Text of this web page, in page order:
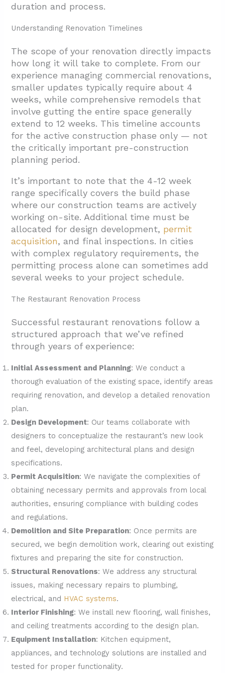
duration and process.
Understanding Renovation Timelines
The scope of your renovation directly impacts
how long it will take to complete. From our
experience managing commercial renovations,
smaller updates typically require about 4
weeks, while comprehensive remodels that
involve gutting the entire space generally
extend to 12 weeks. This timeline accounts
for the active construction phase only — not
the critically important pre-construction
planning period.
It’s important to note that the 4-12 week
range specifically covers the build phase
where our construction teams are actively
working on-site. Additional time must be
allocated for design development, permit
acquisition, and final inspections. In cities
with complex regulatory requirements, the
permitting process alone can sometimes add
several weeks to your project schedule.
The Restaurant Renovation Process
Successful restaurant renovations follow a
structured approach that we’ve refined
through years of experience:
Initial Assessment and Planning: We conduct a
thorough evaluation of the existing space, identify areas
requiring renovation, and develop a detailed renovation
plan.
Design Development: Our teams collaborate with
designers to conceptualize the restaurant’s new look
and feel, developing architectural plans and design
specifications.
Permit Acquisition: We navigate the complexities of
obtaining necessary permits and approvals from local
authorities, ensuring compliance with building codes
and regulations.
Demolition and Site Preparation: Once permits are
secured, we begin demolition work, clearing out existing
fixtures and preparing the site for construction.
Structural Renovations: We address any structural
issues, making necessary repairs to plumbing,
electrical, and HVAC systems.
Interior Finishing: We install new flooring, wall finishes,
and ceiling treatments according to the design plan.
Equipment Installation: Kitchen equipment,
appliances, and technology solutions are installed and
tested for proper functionality.